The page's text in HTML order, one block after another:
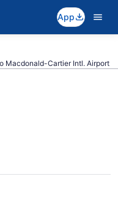
App
Macdonald-Cartier Intl. Airport
flight
to Ottawa